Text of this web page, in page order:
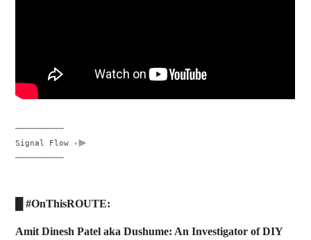
──────────
Signal Flow ꞊⫸
──────────
█ #OnThisROUTE:
Amit Dinesh Patel aka Dushume: An Investigator of DIY